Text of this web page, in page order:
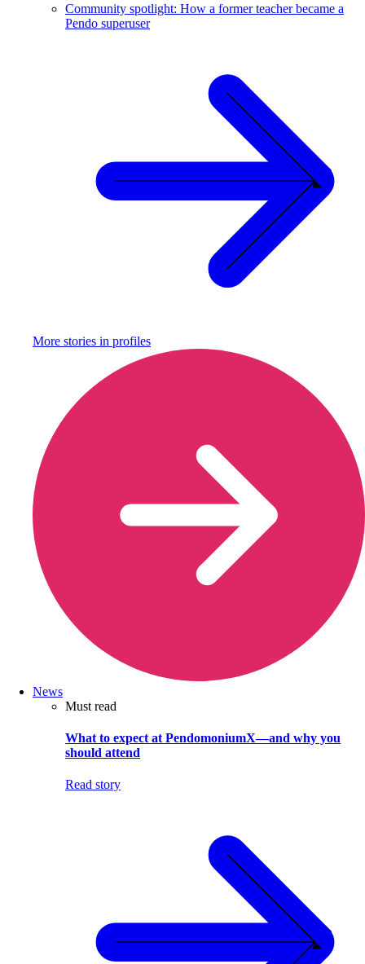
Community spotlight: How a former teacher became a
Pendo superuser
More stories in profiles
News
Must read
What to expect at PendomoniumX—and why you
should attend
Read story